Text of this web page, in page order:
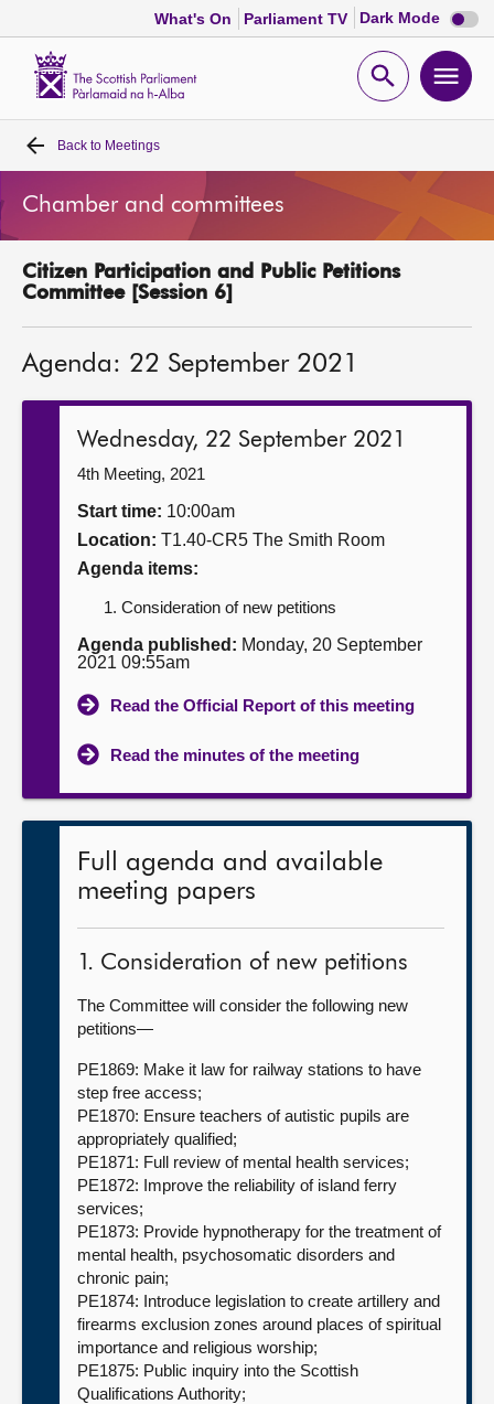
What's On Parliament TV Dark Mode Dark
mode
Open
Home
Bills and laws
MSPs
Get involved
Contact us
Back to Meetings
Chamber and committees
Citizen Participation and Public Petitions
Committee [Session 6]
Agenda: 22 September 2021
Wednesday, 22 September 2021
4th Meeting, 2021
Start time: 10:00am
Location: T1.40-CR5 The Smith Room
Agenda items:
Consideration of new petitions
Agenda published: Monday, 20 September
2021 09:55am
Read the Official Report of this meeting
Read the minutes of the meeting
Full agenda and available
meeting papers
1. Consideration of new petitions
The Committee will consider the following new
petitions—
PE1869: Make it law for railway stations to have
step free access;
PE1870: Ensure teachers of autistic pupils are
appropriately qualified;
PE1871: Full review of mental health services;
PE1872: Improve the reliability of island ferry
services;
PE1873: Provide hypnotherapy for the treatment of
mental health, psychosomatic disorders and
chronic pain;
PE1874: Introduce legislation to create artillery and
firearms exclusion zones around places of spiritual
importance and religious worship;
PE1875: Public inquiry into the Scottish
Qualifications Authority;